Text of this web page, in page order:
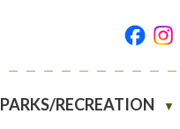
PARKS/RECREATION ▼